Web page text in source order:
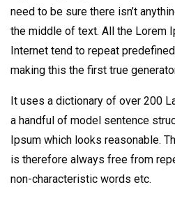
need to be sure there isn’t
the middle of text. All the Lorem
Internet tend to repeat
making this the first true
It uses a dictionary of over 200
a handful of model sentence
Ipsum which looks reasonable.
is therefore always free from
non-characteristic words etc.